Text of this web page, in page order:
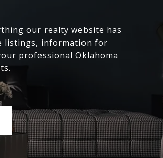
our realty website has
listings, information for
professional Oklahoma